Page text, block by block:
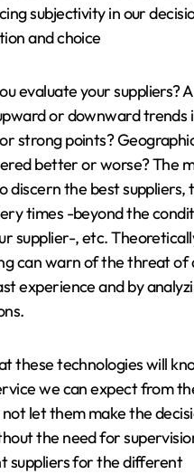
subjectivity in our
and choice
evaluate your suppliers?
or downward trends
strong points?
better or worse? The
discern the best suppliers,
times -beyond the
supplier-, etc.
can warn of the threat of
experience and by
these technologies will
we can expect from
let them make the
the need for
suppliers for the different